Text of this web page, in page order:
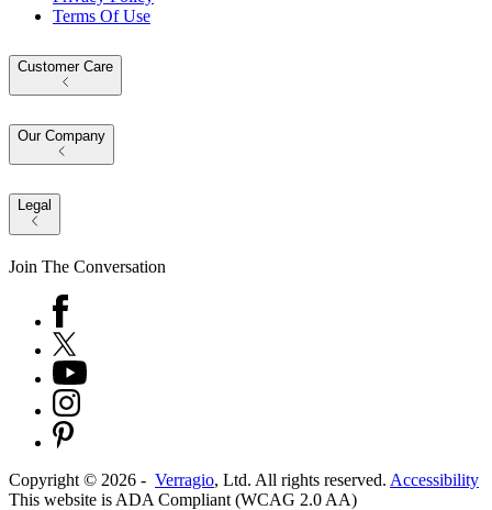
Terms Of Use
Customer Care
Our Company
Legal
Join The Conversation
Copyright © 2026 - Verragio, Ltd. All rights reserved. Accessibility
This website is ADA Compliant (WCAG 2.0 AA)